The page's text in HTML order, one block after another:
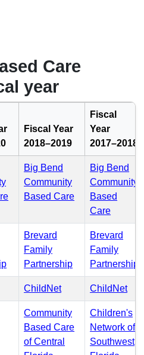
Care
year
Fiscal Year
2018–2019
Fiscal
Year
2017–2018
(PDF)
Big Bend
Community
Based Care(PDF)
Big Bend
Community
Based
Care(PDF)
(PDF)
Brevard
Family
Partnership(PDF)
Brevard
Family
Partnership
ChildNet(PDF) ChildNet
Community
Based Care
of Central
Children's
Network of
Southwest